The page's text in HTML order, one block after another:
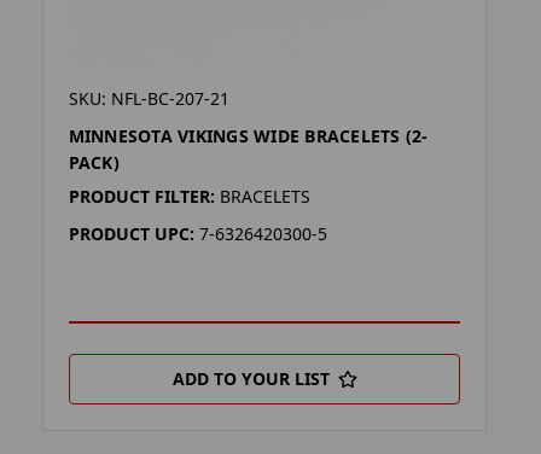
SKU: NFL-BC-207-21
MINNESOTA VIKINGS WIDE BRACELETS (2-
PACK)
PRODUCT FILTER: BRACELETS
PRODUCT UPC: 7-6326420300-5
ADD TO YOUR LIST